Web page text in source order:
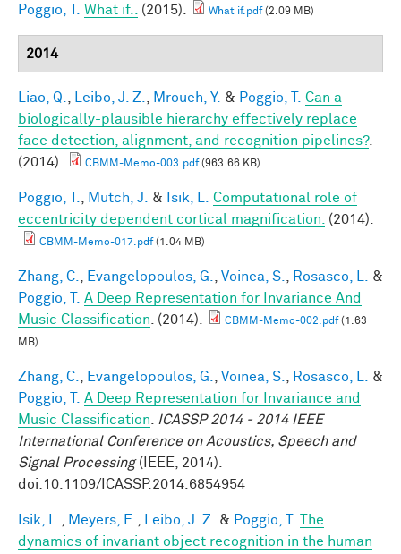
Poggio, T. What if.. (2015). What if.pdf(2.09 MB)
2014
Liao, Q. Leibo, J. Z. Mroueh, Y. & Poggio, T.
Can a
biologically-plausible hierarchy effectively replace
face detection, alignment, and recognition pipelines?.
(2014).
CBMM-Memo-003.pdf(963.66 KB)
Poggio, T. Mutch, J. & Isik, L.
Computational role of
eccentricity dependent cortical magnification.
(2014).
CBMM-Memo-017.pdf(1.04 MB)
Zhang, C. Evangelopoulos, G. Voinea, S. Rosasco, L.
&
Poggio, T.
A Deep Representation for Invariance And
Music Classification . (2014). CBMM-Memo-002.pdf(1.63
MB)
Zhang, C. Evangelopoulos, G. Voinea, S. Rosasco, L.
&
Poggio, T.
A Deep Representation for Invariance and
Music Classification
ICASSP 2014 - 2014 IEEE
International Conference on Acoustics, Speech and
Signal Processing(IEEE, 2014).
doi:10.1109/ICASSP.2014.6854954
Isik, L. Meyers, E. Leibo, J. Z. & Poggio, T.
The
dynamics of invariant object recognition in the human